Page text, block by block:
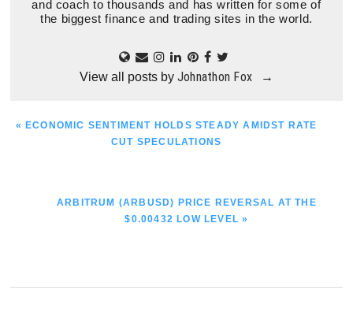
and coach to thousands and has written for some of
the biggest finance and trading sites in the world.
View all posts by Johnathon Fox →
PREVIOUS
« ECONOMIC SENTIMENT HOLDS STEADY AMIDST RATE
CUT SPECULATIONS
NEXT
ARBITRUM (ARBUSD) PRICE REVERSAL AT THE
$0.00432 LOW LEVEL »